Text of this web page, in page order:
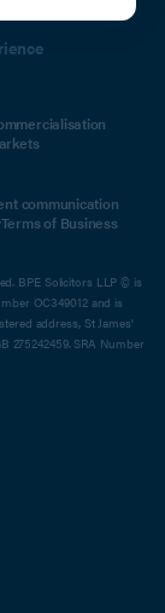
communication
Terms of Business
BPE Solicitors LLP © is
OC349012 and is
address, St James'
275242459. SRA Number